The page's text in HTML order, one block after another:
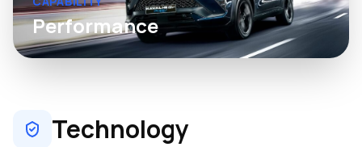
Performance
Technology